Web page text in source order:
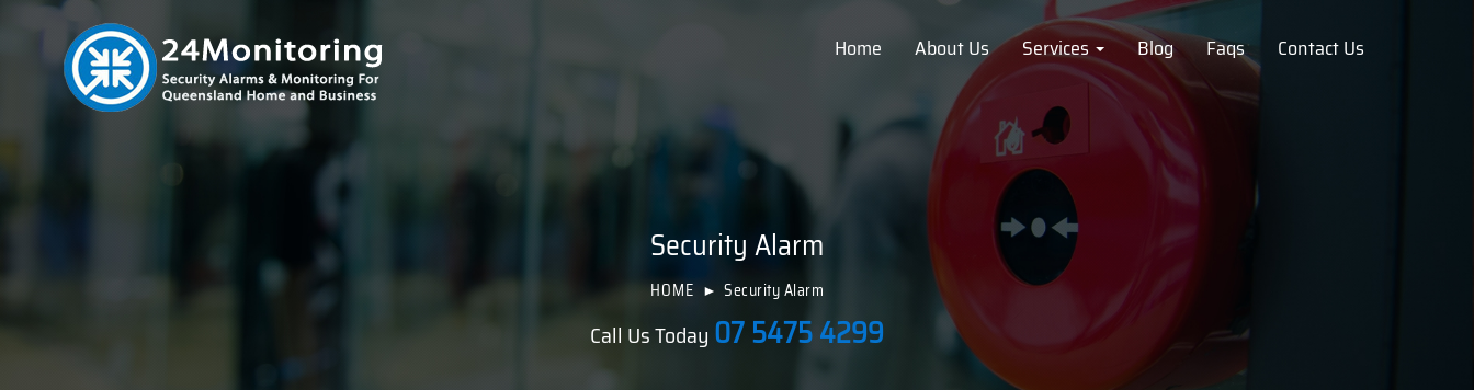
Home About Us Services Blog Faqs Contact Us
Security Alarm
HOME Security Alarm
Call Us Today 07 5475 4299